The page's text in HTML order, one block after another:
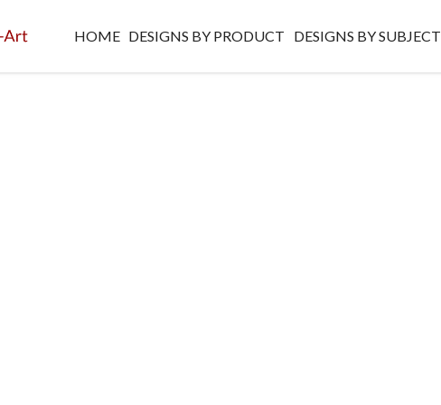
HOME DESIGNS BY PRODUCT DESIGNS BY SUBJECT